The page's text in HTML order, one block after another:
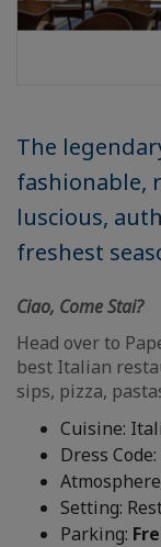
The
fashionable,
luscious,
freshest
Ciao, Come Stai?
Head over to
best Italian
sips, pizza,
Cuisine:
Dress
Setting:
Parking: